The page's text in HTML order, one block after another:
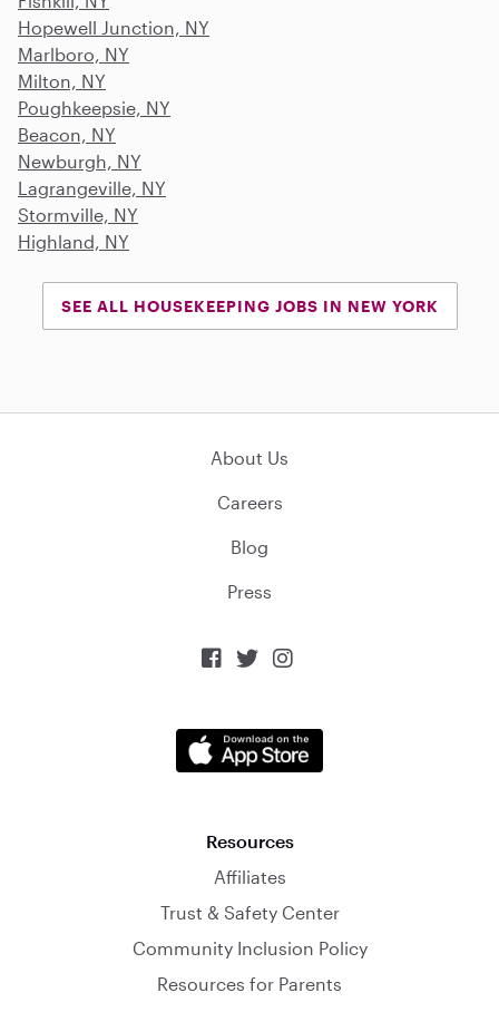
Hopewell Junction, NY
Marlboro, NY
Milton, NY
Poughkeepsie, NY
Beacon, NY
Newburgh, NY
Lagrangeville, NY
Stormville, NY
Highland, NY
SEE ALL HOUSEKEEPING JOBS IN NEW YORK
About Us
Careers
Blog
Press
  
Resources
Affiliates
Trust & Safety Center
Community Inclusion Policy
Resources for Parents